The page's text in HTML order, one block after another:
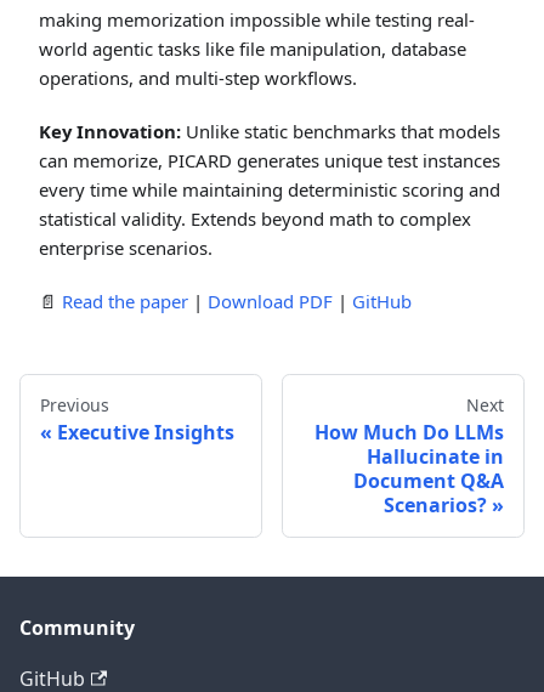
making memorization impossible while testing real-
world agentic tasks like file manipulation, database
operations, and multi-step workflows.
Key Innovation: Unlike static benchmarks that models
can memorize, PICARD generates unique test instances
every time while maintaining deterministic scoring and
statistical validity. Extends beyond math to complex
enterprise scenarios.
📄 Read the paper | Download PDF | GitHub
Previous
Executive Insights
Next
How Much Do LLMs
Hallucinate in
Document Q&A
Scenarios?
Community
GitHub